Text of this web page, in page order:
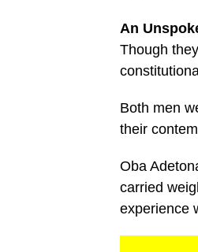
An
Though
Both men
their
Oba
carried
experience